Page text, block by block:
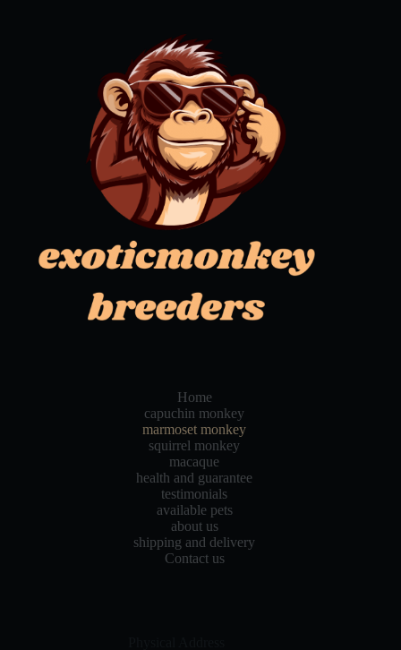
Home
capuchin monkey
marmoset monkey
squirrel monkey
macaque
health and guarantee
testimonials
available pets
about us
shipping and delivery
Contact us